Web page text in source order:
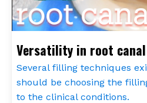
Versatility in root
Several filling techniques
should be choosing the
to the clinical conditions.